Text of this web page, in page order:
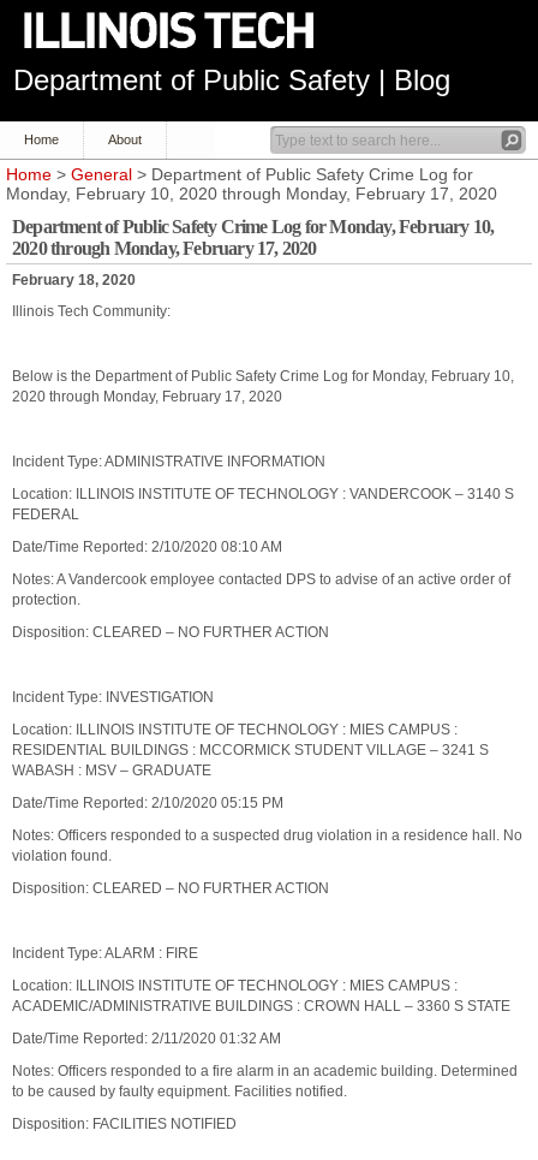
Department of Public Safety | Blog
Home About
Home > General > Department of Public Safety Crime Log for
Monday, February 10, 2020 through Monday, February 17, 2020
Department of Public Safety Crime Log for Monday, February 10,
2020 through Monday, February 17, 2020
February 18, 2020
Illinois Tech Community:
Below is the Department of Public Safety Crime Log for Monday, February 10,
2020 through Monday, February 17, 2020
Incident Type: ADMINISTRATIVE INFORMATION
Location: ILLINOIS INSTITUTE OF TECHNOLOGY : VANDERCOOK – 3140 S
FEDERAL
Date/Time Reported: 2/10/2020 08:10 AM
Notes: A Vandercook employee contacted DPS to advise of an active order of
protection.
Disposition: CLEARED – NO FURTHER ACTION
Incident Type: INVESTIGATION
Location: ILLINOIS INSTITUTE OF TECHNOLOGY : MIES CAMPUS :
RESIDENTIAL BUILDINGS : MCCORMICK STUDENT VILLAGE – 3241 S
WABASH : MSV – GRADUATE
Date/Time Reported: 2/10/2020 05:15 PM
Notes: Officers responded to a suspected drug violation in a residence hall. No
violation found.
Disposition: CLEARED – NO FURTHER ACTION
Incident Type: ALARM : FIRE
Location: ILLINOIS INSTITUTE OF TECHNOLOGY : MIES CAMPUS :
ACADEMIC/ADMINISTRATIVE BUILDINGS : CROWN HALL – 3360 S STATE
Date/Time Reported: 2/11/2020 01:32 AM
Notes: Officers responded to a fire alarm in an academic building. Determined
to be caused by faulty equipment. Facilities notified.
Disposition: FACILITIES NOTIFIED